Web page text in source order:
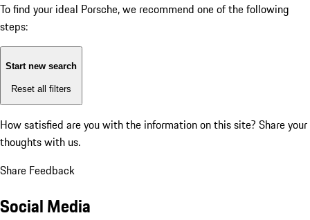
To find your ideal Porsche, we recommend one of the following
steps:
Start new search
Reset all filters
How satisfied are you with the information on this site? Share your
thoughts with us.
Share Feedback
Social Media